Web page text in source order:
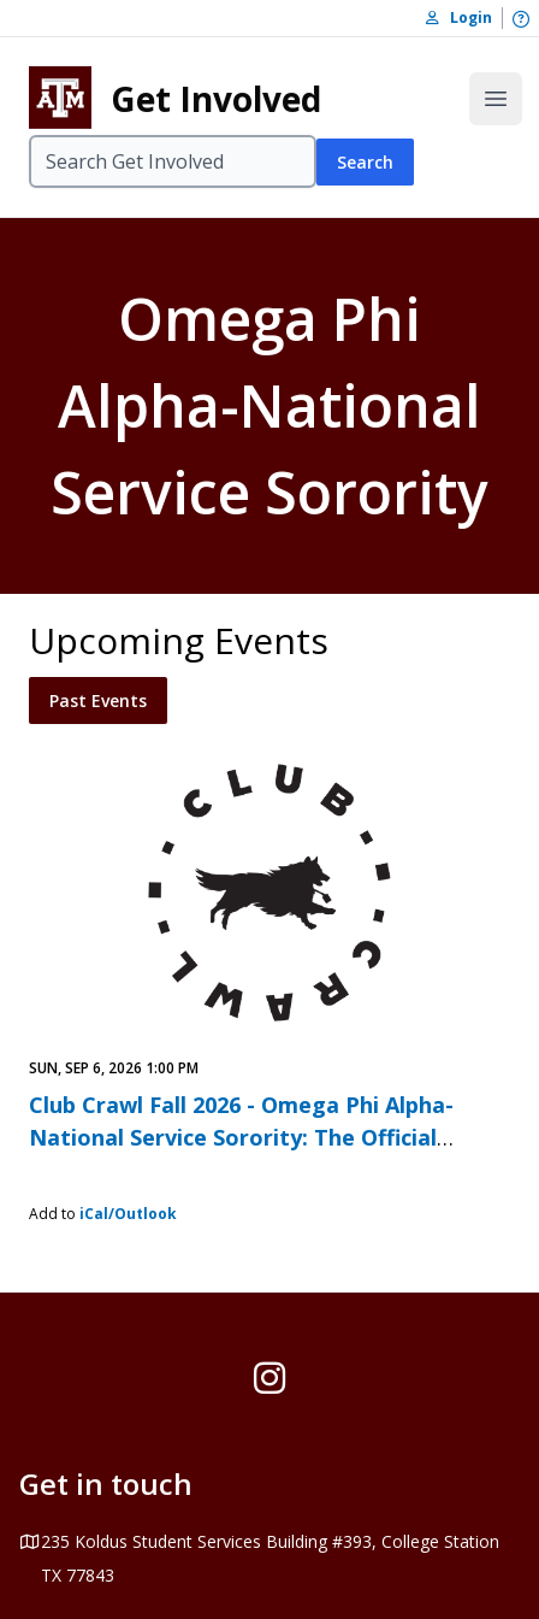
Skip to footer
Login
Get Involved
Search
Omega Phi
Alpha-National
Service Sorority
Upcoming Events
Past Events
Club Crawl Fall 2026 - Omega Phi Alpha-
National Service Sorority: The Official
SUN, SEP 6, 2026 1:00 PM
Add to iCal/Outlook
Instagram
Get in touch
Address
235 Koldus Student Services Building #393, College Station
TX 77843